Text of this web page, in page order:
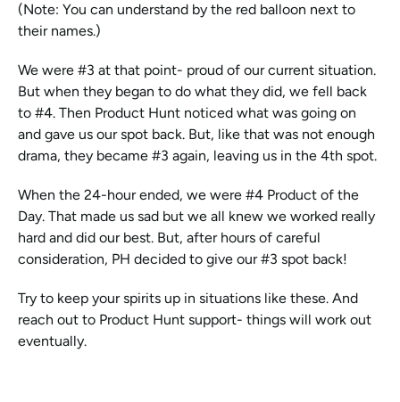
(Note: You can understand by the red balloon next to
their names.)
We were #3 at that point- proud of our current situation.
But when they began to do what they did, we fell back
to #4. Then Product Hunt noticed what was going on
and gave us our spot back. But, like that was not enough
drama, they became #3 again, leaving us in the 4th spot.
When the 24-hour ended, we were #4 Product of the
Day. That made us sad but we all knew we worked really
hard and did our best. But, after hours of careful
consideration, PH decided to give our #3 spot back!
Try to keep your spirits up in situations like these. And
reach out to Product Hunt support- things will work out
eventually.